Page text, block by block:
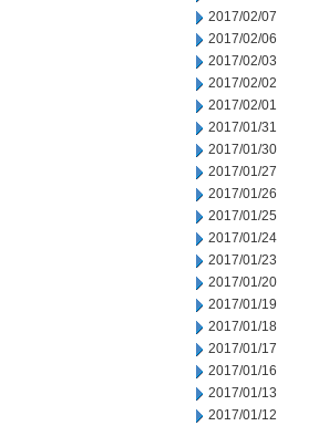
2017/02/07
2017/02/06
2017/02/03
2017/02/02
2017/02/01
2017/01/31
2017/01/30
2017/01/27
2017/01/26
2017/01/25
2017/01/24
2017/01/23
2017/01/20
2017/01/19
2017/01/18
2017/01/17
2017/01/16
2017/01/13
2017/01/12